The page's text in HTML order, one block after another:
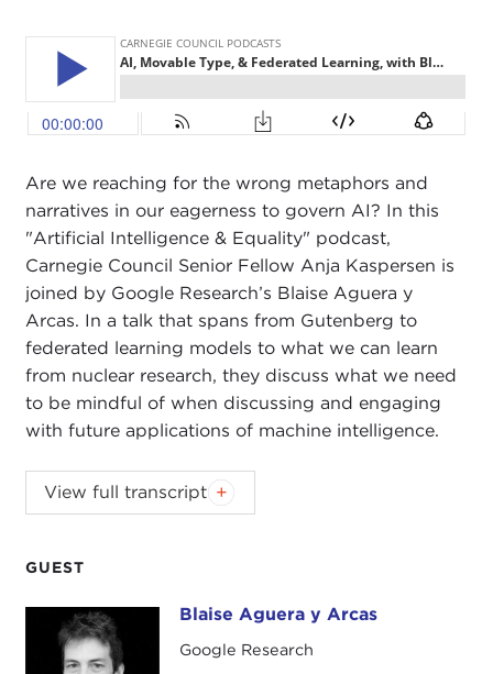
GUEST
Blaise Aguera y ArcasBlaise Aguera y Arcas
Google Research
Are we reaching for the wrong metaphors and
narratives in our eagerness to govern AI? In this
"Artificial Intelligence & Equality" podcast,
Carnegie Council Senior Fellow Anja Kaspersen is
joined by Google Research’s Blaise Aguera y
Arcas. In a talk that spans from Gutenberg to
federated learning models to what we can learn
from nuclear research, they discuss what we need
to be mindful of when discussing and engaging
with future applications of machine intelligence.
ANJA KASPERSEN:Today I am joined by Blaise
Aguera y Arcas, a vice-president and a fellow with
leveraging machine intelligence in many different
learning, computer vision, natural language
models, and machine intelligence applied more
View full transcript